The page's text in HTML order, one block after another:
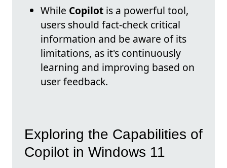
While Copilot is a powerful tool,
users should fact-check critical
information and be aware of its
limitations, as it's continuously
learning and improving based on
user feedback.
Exploring the Capabilities of
Copilot in Windows 11